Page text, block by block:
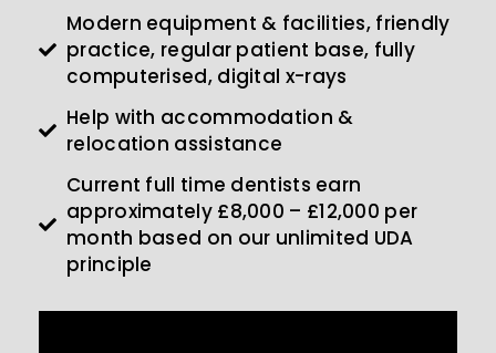
Modern equipment & facilities, friendly
practice, regular patient base, fully
computerised, digital x-rays
Help with accommodation &
relocation assistance
Current full time dentists earn
approximately £8,000 – £12,000 per
month based on our unlimited UDA
principle